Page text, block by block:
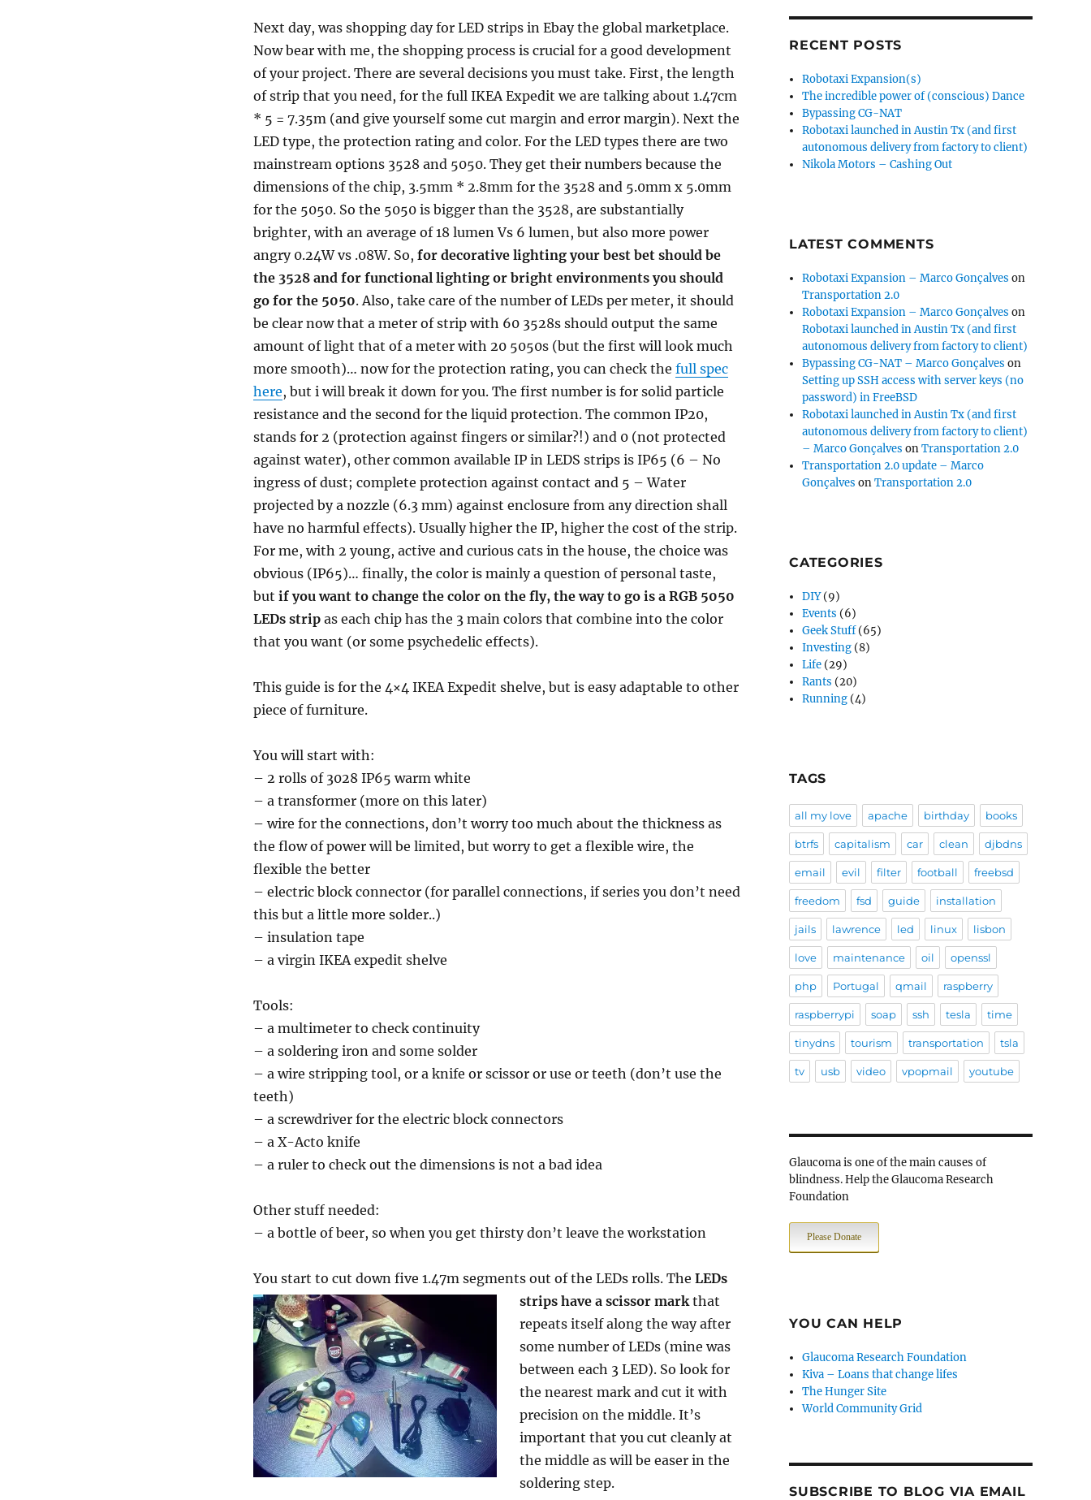
Next day, was shopping day for LED strips in Ebay the global marketplace.
Now bear with me, the shopping process is crucial for a good development
of your project. There are several decisions you must take. First, the length
of strip that you need, for the full IKEA Expedit we are talking about 1.47cm
* 5 = 7.35m (and give yourself some cut margin and error margin). Next the
LED type, the protection rating and color. For the LED types there are two
mainstream options 3528 and 5050. They get their numbers because the
dimensions of the chip, 3.5mm * 2.8mm for the 3528 and 5.0mm x 5.0mm
for the 5050. So the 5050 is bigger than the 3528, are substantially
brighter, with an average of 18 lumen Vs 6 lumen, but also more power
angry 0.24W vs .08W. So, for decorative lighting your best bet should be
the 3528 and for functional lighting or bright environments you should
go for the 5050. Also, take care of the number of LEDs per meter, it should
be clear now that a meter of strip with 60 3528s should output the same
amount of light that of a meter with 20 5050s (but the first will look much
more smooth)… now for the protection rating, you can check the full spec
here, but i will break it down for you. The first number is for solid particle
resistance and the second for the liquid protection. The common IP20,
stands for 2 (protection against fingers or similar?!) and 0 (not protected
against water), other common available IP in LEDS strips is IP65 (6 – No
ingress of dust; complete protection against contact and 5 – Water
projected by a nozzle (6.3 mm) against enclosure from any direction shall
have no harmful effects). Usually higher the IP, higher the cost of the strip.
For me, with 2 young, active and curious cats in the house, the choice was
obvious (IP65)… finally, the color is mainly a question of personal taste,
but if you want to change the color on the fly, the way to go is a RGB 5050
LEDs strip as each chip has the 3 main colors that combine into the color
that you want (or some psychedelic effects).
This guide is for the 4×4 IKEA Expedit shelve, but is easy adaptable to other
piece of furniture.
You will start with:
– 2 rolls of 3028 IP65 warm white
– a transformer (more on this later)
– wire for the connections, don’t worry too much about the thickness as
the flow of power will be limited, but worry to get a flexible wire, the
flexible the better
– electric block connector (for parallel connections, if series you don’t need
this but a little more solder..)
– insulation tape
– a virgin IKEA expedit shelve
Tools:
– a multimeter to check continuity
– a soldering iron and some solder
– a wire stripping tool, or a knife or scissor or use or teeth (don’t use the
teeth)
– a screwdriver for the electric block connectors
– a X-Acto knife
– a ruler to check out the dimensions is not a bad idea
Other stuff needed:
– a bottle of beer, so when you get thirsty don’t leave the workstation
You start to cut down five 1.47m segments out of the LEDs rolls. The LEDs
strips have a scissor markthat
repeats itself along the way after
some number of LEDs (mine was
between each 3 LED). So look for
the nearest mark and cut it with
precision on the middle. It’s
important that you cut cleanly at
the middle as will be easer in the
soldering step.
RECENT POSTS
Robotaxi Expansion(s)
The incredible power of (conscious) Dance
Bypassing CG-NAT
Robotaxi launched in Austin Tx (and first
autonomous delivery from factory to client)
Nikola Motors – Cashing Out
LATEST COMMENTS
Robotaxi Expansion – Marco Gonçalves on
Transportation 2.0
Robotaxi Expansion – Marco Gonçalves on
Robotaxi launched in Austin Tx (and first
autonomous delivery from factory to client)
Bypassing CG-NAT – Marco Gonçalves on
Setting up SSH access with server keys (no
password) in FreeBSD
Robotaxi launched in Austin Tx (and first
autonomous delivery from factory to client)
– Marco Gonçalves onTransportation 2.0
Transportation 2.0 update – Marco
Gonçalves onTransportation 2.0
CATEGORIES
DIY(9)
Events (6)
Geek Stuff(65)
Investing (8)
Life (29)
Rants (20)
Running (4)
TAGS
all my love apache birthday books
btrfs capitalism car clean djbdns
email evil filter football freebsd
freedom fsd guide installation
jails lawrence led linux lisbon
love maintenance oil openssl
php Portugal qmail raspberry
raspberrypi soap ssh tesla time
tinydns tourism transportation tsla
tv usb video vpopmail youtube
Glaucoma is one of the main causes of
blindness. Help the Glaucoma Research
Foundation
Please Donate
YOU CAN HELP
Glaucoma Research Foundation
Kiva – Loans that change lifes
The Hunger Site
World Community Grid
SUBSCRIBE TO BLOG VIA EMAIL